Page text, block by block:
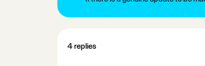
4 replies